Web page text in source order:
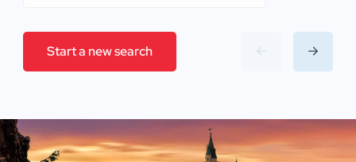
Start a new search